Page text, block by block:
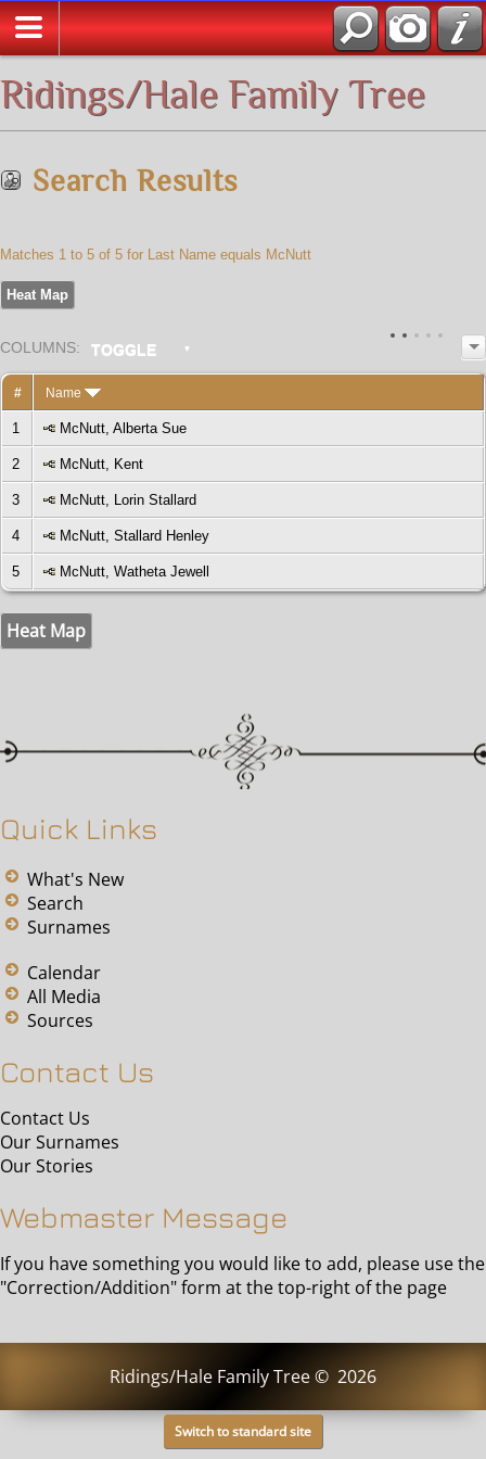
Ridings/Hale Family Tree
Search Results
Matches 1 to 5 of 5 for Last Name equals McNutt
Heat Map
COLUMNS: TOGGLE
# Name
1 McNutt, Alberta Sue
2 McNutt, Kent
3 McNutt, Lorin Stallard
4 McNutt, Stallard Henley
5 McNutt, Watheta Jewell
Heat Map
Quick Links
What's New
Search
Surnames
Calendar
All Media
Sources
Contact Us
Contact Us
Our Surnames
Our Stories
Webmaster Message
If you have something you would like to add, please use the
"Correction/Addition" form at the top-right of the page
Ridings/Hale Family Tree© 2026
Switch to standard site